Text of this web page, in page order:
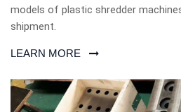
models of plastic shredder
shipment.
LEARN MORE